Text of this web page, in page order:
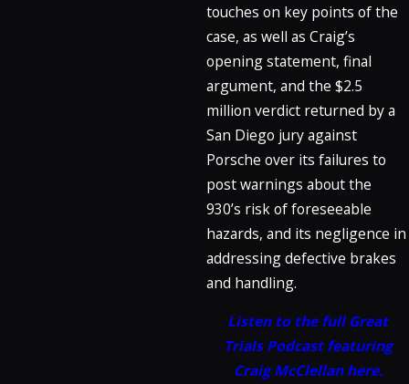
touches on key points of the
case, as well as Craig’s
opening statement, final
argument, and the $2.5
million verdict returned by a
San Diego jury against
Porsche over its failures to
post warnings about the
930’s risk of foreseeable
hazards, and its negligence in
addressing defective brakes
and handling.
Listen to the full Great
Trials Podcast featuring
Craig McClellan here.